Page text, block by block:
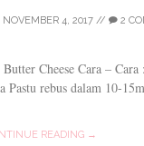
NOVEMBER 4, 2017// 2
Cheese Cara –
rebus dalam 10-
READING →